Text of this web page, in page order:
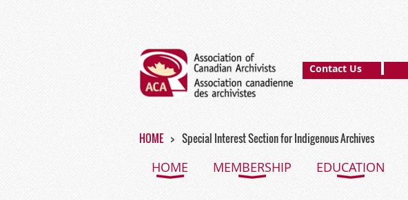
Contact Us
HOME Special Interest Section for Indigenous Archives
HOME MEMBERSHIP EDUCATION